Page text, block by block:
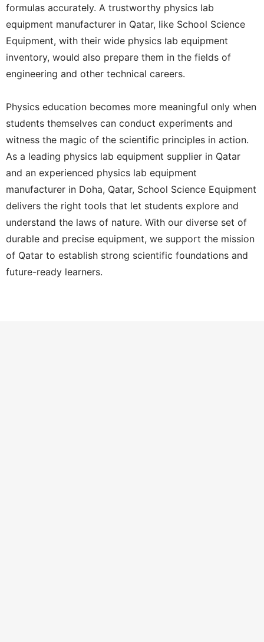
formulas accurately. A trustworthy physics lab
equipment manufacturer in Qatar, like School Science
Equipment, with their wide physics lab equipment
inventory, would also prepare them in the fields of
engineering and other technical careers.
Physics education becomes more meaningful only when
students themselves can conduct experiments and
witness the magic of the scientific principles in action.
As a leading physics lab equipment supplier in Qatar
and an experienced physics lab equipment
manufacturer in Doha, Qatar, School Science Equipment
delivers the right tools that let students explore and
understand the laws of nature. With our diverse set of
durable and precise equipment, we support the mission
of Qatar to establish strong scientific foundations and
future-ready learners.